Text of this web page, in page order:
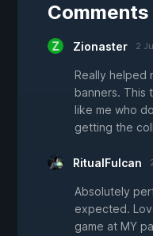
Comments
Zionaster 2
Really helped
banners. This
like me who
getting the
RitualFulcan
Absolutely
expected.
game at MY